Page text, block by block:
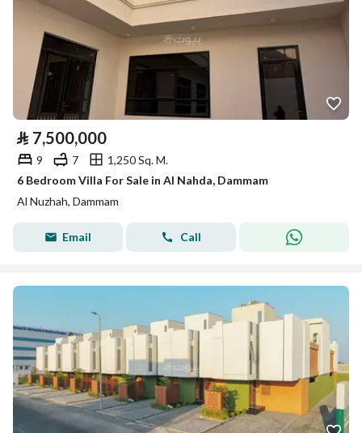
⃁ 7,500,000
9 7
1,250 Sq. M.
6 Bedroom Villa For Sale in Al Nahda, Dammam
Al Nuzhah, Dammam
Email Call